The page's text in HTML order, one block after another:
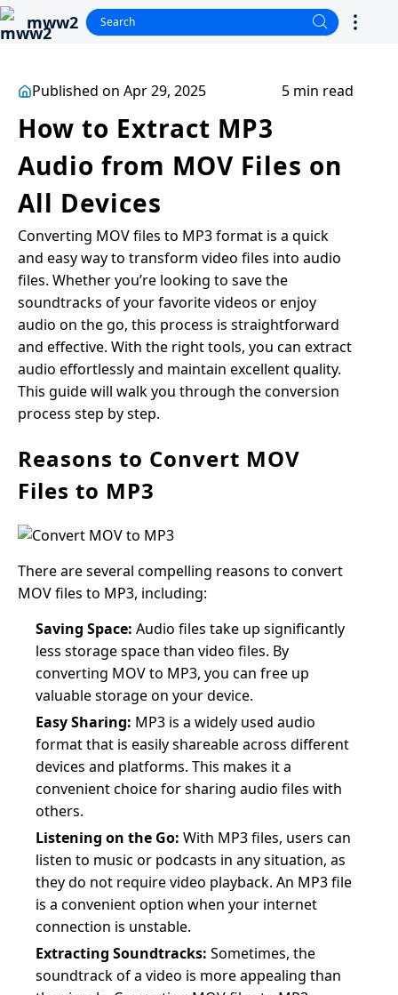
mww2
Published on Apr 29, 2025 5 min read
How to Extract MP3
Audio from MOV Files on
All Devices
Converting MOV files to MP3 format is a quick
and easy way to transform video files into audio
files. Whether you’re looking to save the
soundtracks of your favorite videos or enjoy
audio on the go, this process is straightforward
and effective. With the right tools, you can extract
audio effortlessly and maintain excellent quality.
This guide will walk you through the conversion
process step by step.
Reasons to Convert MOV
Files to MP3
There are several compelling reasons to convert
MOV files to MP3, including:
Saving Space: Audio files take up significantly
less storage space than video files. By
converting MOV to MP3, you can free up
valuable storage on your device.
Easy Sharing: MP3 is a widely used audio
format that is easily shareable across different
devices and platforms. This makes it a
convenient choice for sharing audio files with
others.
Listening on the Go: With MP3 files, users can
listen to music or podcasts in any situation, as
they do not require video playback. An MP3 file
is a convenient option when your internet
connection is unstable.
Extracting Soundtracks: Sometimes, the
soundtrack of a video is more appealing than